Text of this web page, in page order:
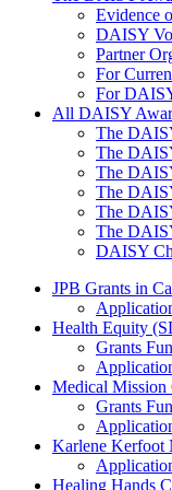
Evidence
DAISY
Partner
For
For
All DAISY
The
The
The
The
The
The
DAISY
Grants Menu
JPB Grants in
Health Equity
Grants
Medical Mission
Grants
Karlene Kerfoot
Healing Hands